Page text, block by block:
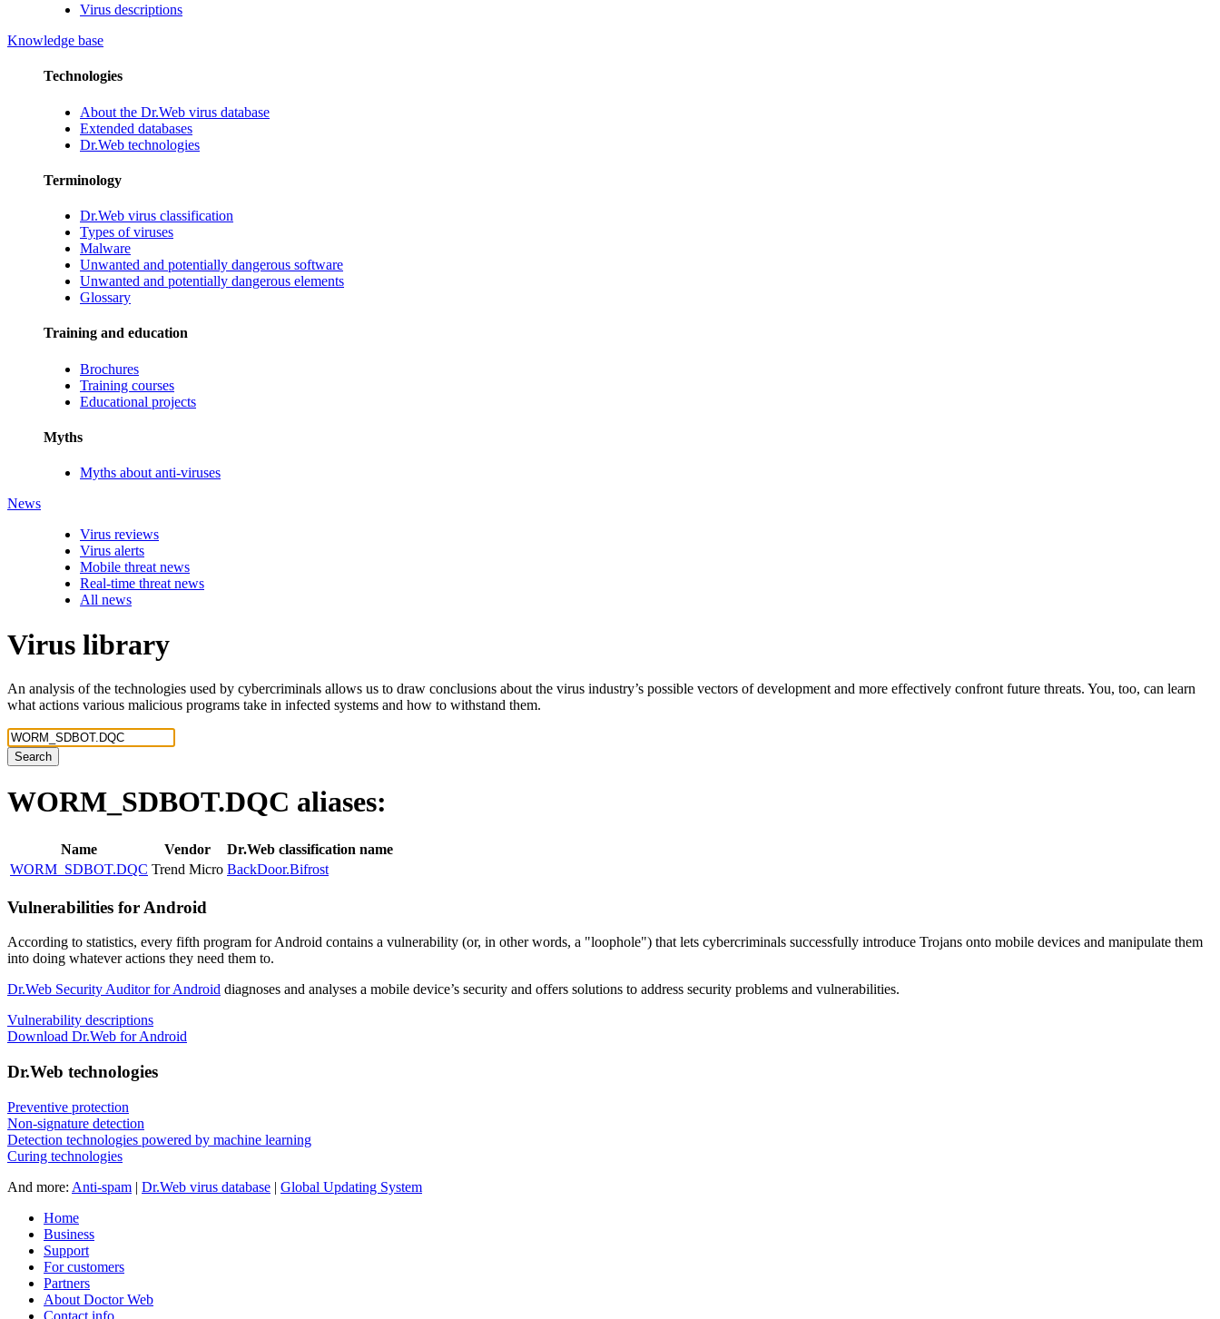
Virus descriptions
Knowledge base
Technologies
About the Dr.Web virus database
Extended databases
Dr.Web technologies
Terminology
Dr.Web virus classification
Types of viruses
Malware
Unwanted and potentially dangerous software
Unwanted and potentially dangerous elements
Glossary
Training and education
Brochures
Training courses
Educational projects
Myths
Myths about anti-viruses
News
Virus reviews
Virus alerts
Mobile threat news
Real-time threat news
All news
Virus library
An analysis of the technologies used by cybercriminals allows us to draw conclusions about the virus industry’s possible vectors of development and more effectively confront future threats. You, too, can learn
what actions various malicious programs take in infected systems and how to withstand them.
Search
WORM_SDBOT.DQC aliases:
Name Vendor
Dr.Web classification name
WORM_SDBOT.DQC Trend Micro BackDoor.Bifrost
Vulnerabilities for Android
According to statistics, every fifth program for Android contains a vulnerability (or, in other words, a "loophole") that lets cybercriminals successfully introduce Trojans onto mobile devices and manipulate them
into doing whatever actions they need them to.
Dr.Web Security Auditor for Android diagnoses and analyses a mobile device’s security and offers solutions to address security problems and vulnerabilities.
Vulnerability descriptions
Download Dr.Web for Android
Dr.Web technologies
Preventive protection
Non-signature detection
Detection technologies powered by machine learning
Curing technologies
And more: Anti-spam | Dr.Web virus database | Global Updating System
Home
Business
Support
For customers
Partners
About Doctor Web
Contact info